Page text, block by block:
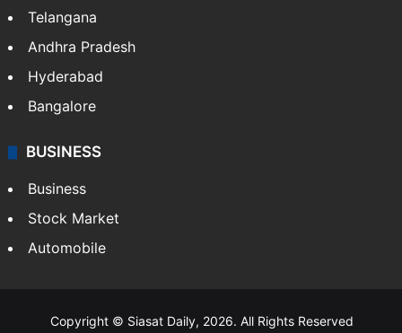
Telangana
Andhra Pradesh
Hyderabad
Bangalore
BUSINESS
Business
Stock Market
Automobile
Copyright © Siasat Daily, 2026. All Rights Reserved